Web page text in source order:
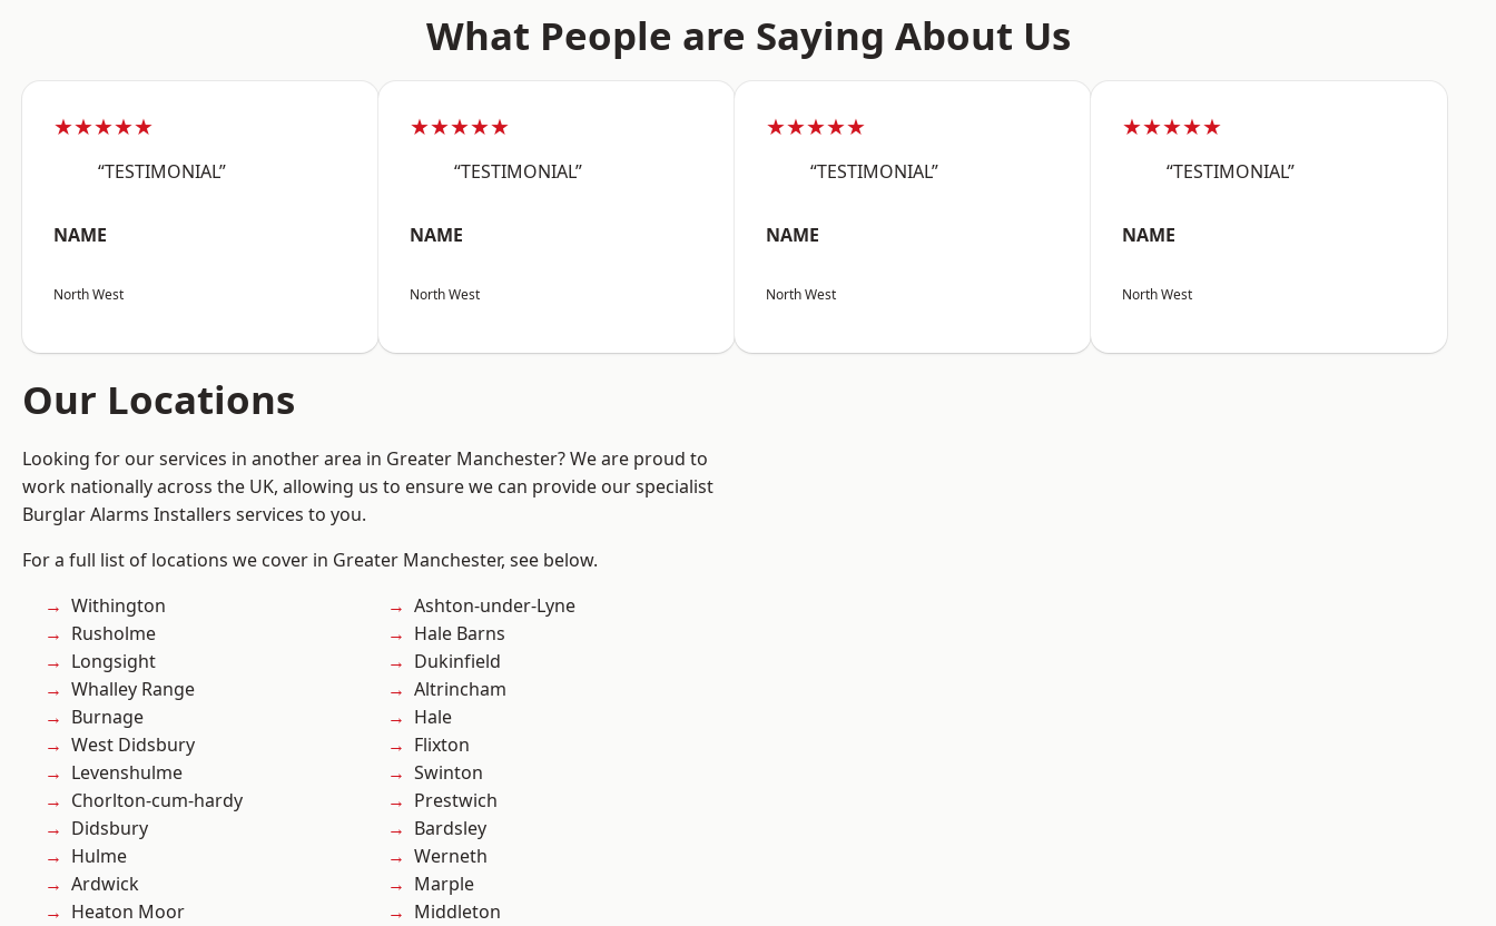
What People are Saying About Us
★★★★★
“TESTIMONIAL”
NAME
North West
★★★★★
“TESTIMONIAL”
NAME
North West
★★★★★
“TESTIMONIAL”
NAME
North West
★★★★★
“TESTIMONIAL”
NAME
North West
Our Locations
Looking for our services in another area in Greater Manchester? We are proud to
work nationally across the UK, allowing us to ensure we can provide our specialist
Burglar Alarms Installers services to you.
For a full list of locations we cover in Greater Manchester, see below.
Withington
Rusholme
Longsight
Whalley Range
Burnage
West Didsbury
Levenshulme
Chorlton-cum-hardy
Didsbury
Hulme
Ardwick
Heaton Moor
Ashton-under-Lyne
Hale Barns
Dukinfield
Altrincham
Hale
Flixton
Swinton
Prestwich
Bardsley
Werneth
Marple
Middleton